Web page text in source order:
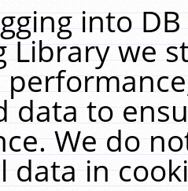
into
Library we
data to
We do
data in